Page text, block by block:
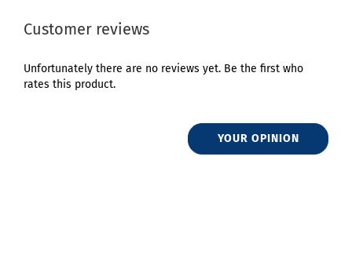
Customer reviews
Unfortunately there are no reviews yet. Be the first who
rates this product.
YOUR OPINION